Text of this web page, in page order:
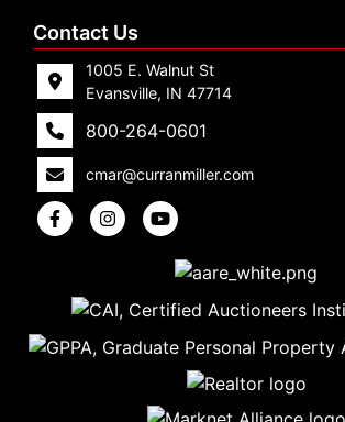
IN 47714
Contact Us
1005 E. Walnut St
Evansville, IN 47714
800-264-0601
cmar@curranmiller.com